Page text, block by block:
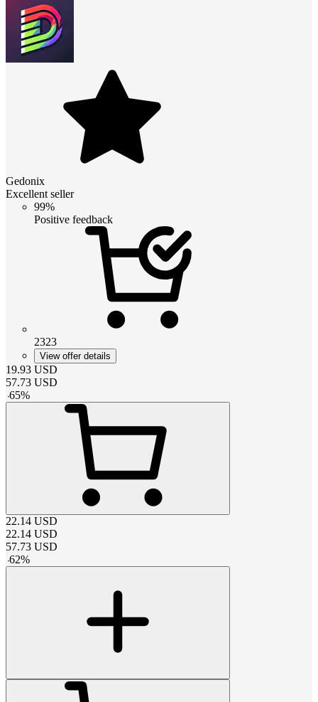
Gedonix
Excellent seller
99%
Positive feedback
2323
View offer details
19.93 USD
57.73 USD
-65%
22.14 USD
22.14 USD
57.73 USD
-62%